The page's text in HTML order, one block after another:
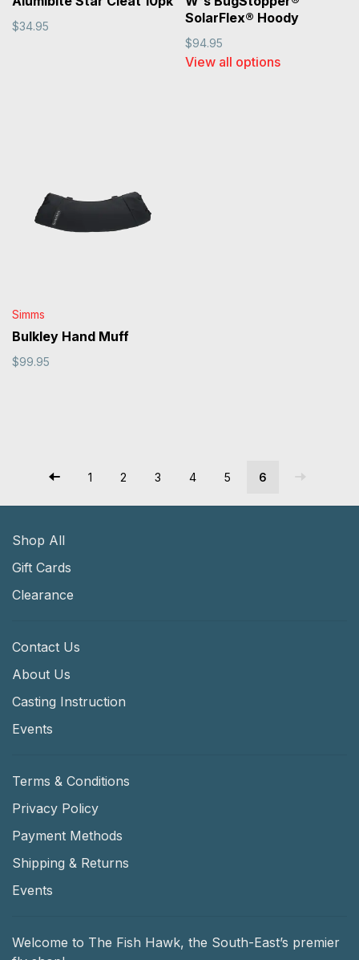
$34.95
SolarFlex® Hoody
$94.95
View all options
Simms
Bulkley Hand Muff
$99.95
1 2 3 4 5 6
Shop All
Gift Cards
Clearance
Contact Us
About Us
Casting Instruction
Events
Terms & Conditions
Privacy Policy
Payment Methods
Shipping & Returns
Events
Welcome to The Fish Hawk, the South-East’s premier